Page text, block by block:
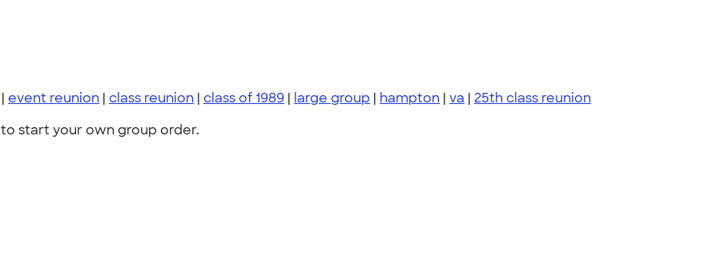
| event reunion | class reunion | class of 1989 | large group | hampton | va | 25th class reunion
to start your own group order.